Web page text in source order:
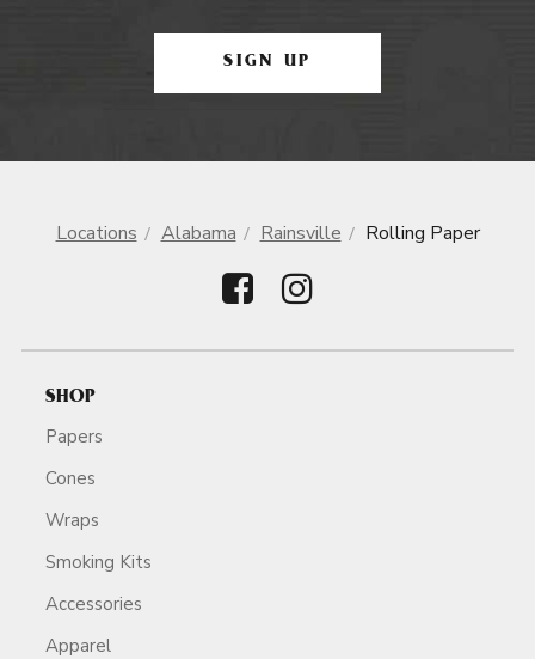
SIGN UP
Locations Alabama Rainsville Rolling Paper
SHOP
Papers
Cones
Wraps
Smoking Kits
Accessories
Apparel